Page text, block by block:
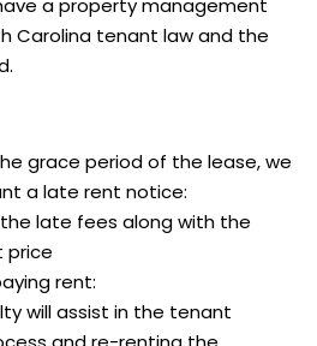
a property management
Carolina tenant law and the
grace period of the lease, we
a late rent notice:
late fees along with the
price
rent:
will assist in the tenant